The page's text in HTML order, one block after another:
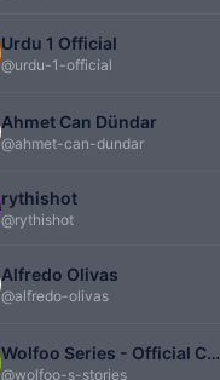
Urdu 1 Official
@urdu-1-official
Ahmet Can Dündar
@ahmet-can-dundar
rythishot
@rythishot
Alfredo Olivas
@alfredo-olivas
Wolfoo Series - Official Channel
@wolfoo-s-stories